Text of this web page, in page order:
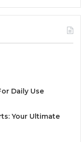
Daily Use
Your Ultimate